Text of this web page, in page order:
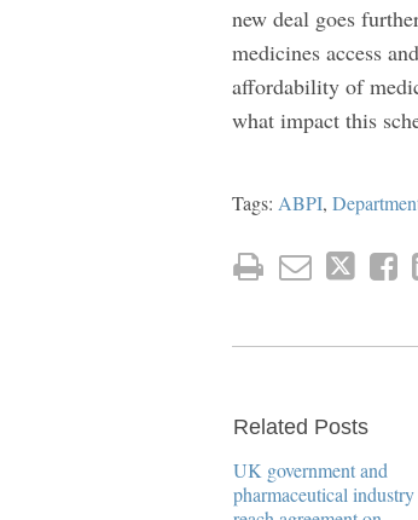
new deal goes
medicines access
affordability of
what impact this
Tags: ABPI,
Related Posts
UK government and
pharmaceutical